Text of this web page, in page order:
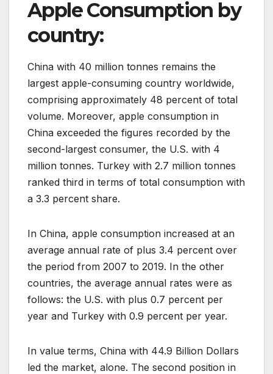
Apple Consumption by
country:
China with 40 million tonnes remains the
largest apple-consuming country worldwide,
comprising approximately 48 percent of total
volume. Moreover, apple consumption in
China exceeded the figures recorded by the
second-largest consumer, the U.S. with 4
million tonnes. Turkey with 2.7 million tonnes
ranked third in terms of total consumption with
a 3.3 percent share.
In China, apple consumption increased at an
average annual rate of plus 3.4 percent over
the period from 2007 to 2019. In the other
countries, the average annual rates were as
follows: the U.S. with plus 0.7 percent per
year and Turkey with 0.9 percent per year.
In value terms, China with 44.9 Billion Dollars
led the market, alone. The second position in